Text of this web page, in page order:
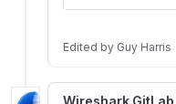
Edited by Guy Harris
Wireshark